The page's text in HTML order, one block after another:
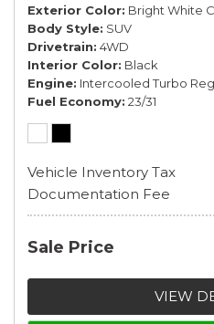
Exterior Color Bright White
Body Style SUV
Drivetrain 4WD
Interior Color Black
Engine Intercooled Turbo
Fuel Economy 23/31
Vehicle Inventory Tax
Documentation Fee
Sale Price
VIEW